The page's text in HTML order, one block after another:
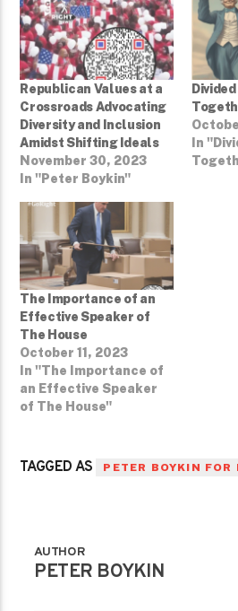
Republican Values at a
Crossroads Advocating
Diversity and Inclusion
Amidst Shifting Ideals
November 30, 2023
In "Peter Boykin"
In
The Importance of an
Effective Speaker of
The House
October 11, 2023
In "The Importance of
an Effective Speaker
of The House"
TAGGED AS PETER BOYKIN FOR
AUTHOR
PETER BOYKIN